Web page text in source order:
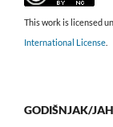
This work is licensed
International License
GODIŠNJAK/